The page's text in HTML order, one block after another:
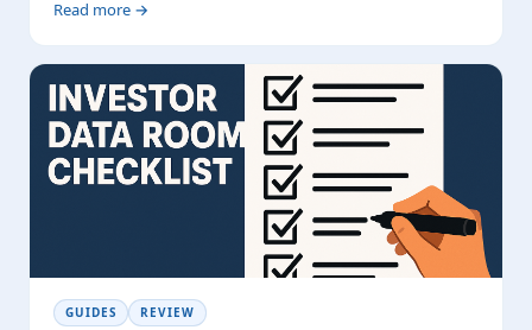
Read more →
GUIDES REVIEW